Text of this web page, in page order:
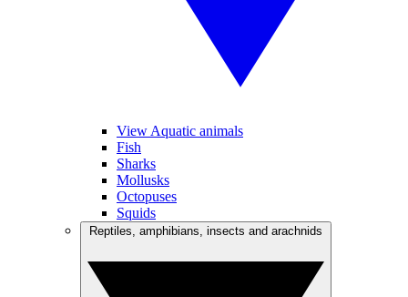
View Aquatic animals
Fish
Sharks
Mollusks
Octopuses
Squids